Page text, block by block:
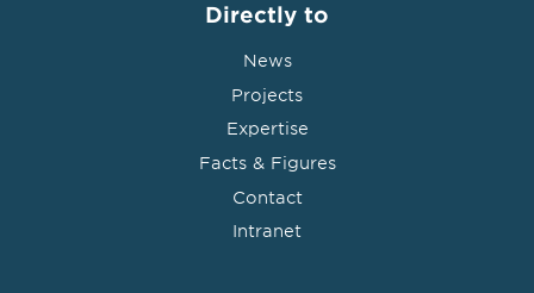
Directly to
News
Projects
Expertise
Facts & Figures
Contact
Intranet